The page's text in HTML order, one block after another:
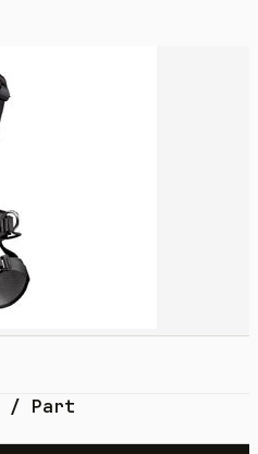
/ Part